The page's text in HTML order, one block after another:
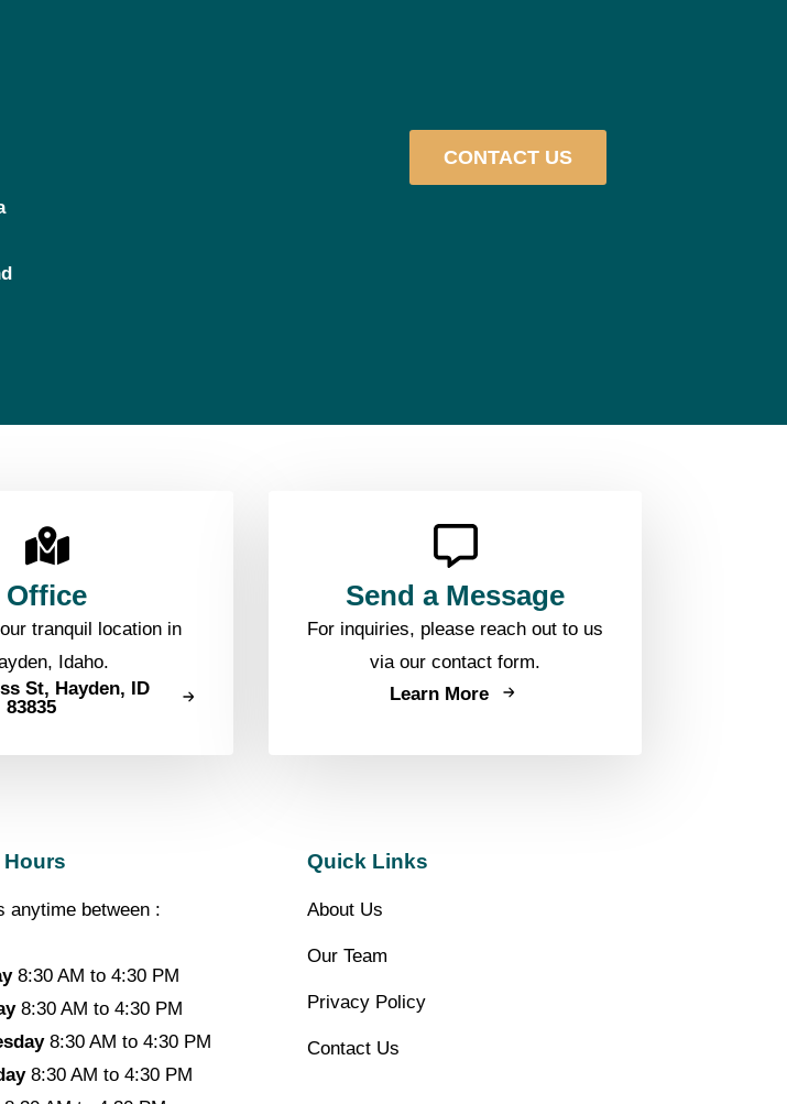
CONTACT US
Office
tranquil location in
Idaho.
St, Hayden, ID
83835
Send a Message
For inquiries, please reach out to us
via our contact form.
Learn More
Hours
anytime between :
8:30 AM to 4:30 PM
8:30 AM to 4:30 PM
8:30 AM to 4:30 PM
8:30 AM to 4:30 PM
Quick Links
About Us
Our Team
Privacy Policy
Contact Us